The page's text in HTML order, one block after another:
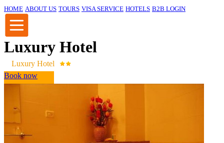
HOME ABOUT US TOURS VISA SERVICE HOTELS B2B LOGIN
Luxury Hotel
Luxury Hotel
Book now